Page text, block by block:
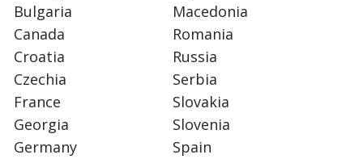
Bulgaria
Canada
Croatia
Czechia
France
Georgia
Germany
Macedonia
Romania
Russia
Serbia
Slovakia
Slovenia
Spain